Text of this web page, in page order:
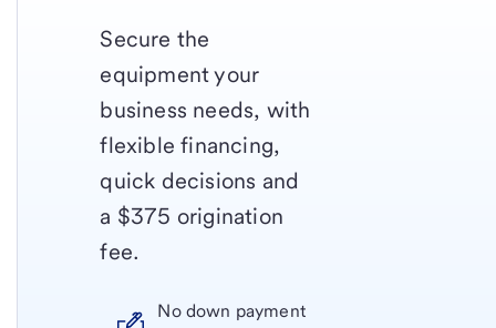
Secure the
equipment your
business needs, with
flexible financing,
quick decisions and
a $375 origination
fee.
No down payment